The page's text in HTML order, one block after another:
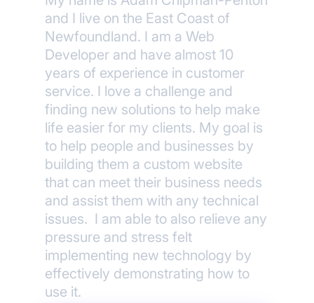
and I live on the East Coast of
Newfoundland. I am a Web
Developer and have almost 10
years of experience in customer
service. I love a challenge and
finding new solutions to help make
life easier for my clients. My goal is
to help people and businesses by
building them a custom website
that can meet their business needs
and assist them with any technical
issues. I am able to also relieve any
pressure and stress felt
implementing new technology by
effectively demonstrating how to
use it.